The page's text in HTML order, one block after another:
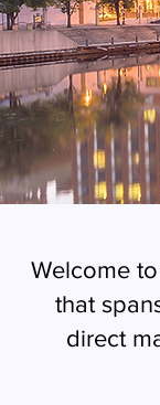
Welcome
that
direct